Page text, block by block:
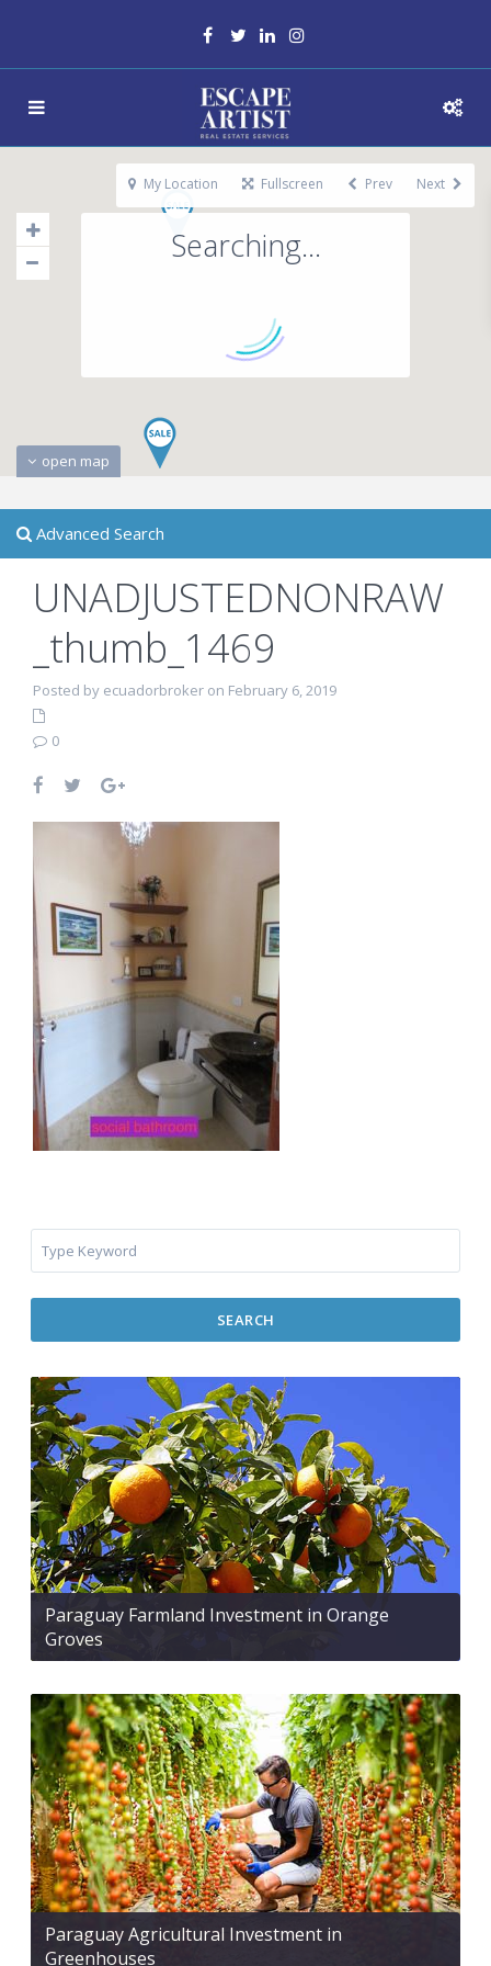
Searching...
open map
My Location Fullscreen Prev Next
Advanced Search
UNADJUSTEDNONRAW
_thumb_1469
Posted by ecuadorbroker on February 6, 2019
0
SEARCH
Paraguay Farmland Investment in Orange
Groves
Paraguay Agricultural Investment in
Greenhouses